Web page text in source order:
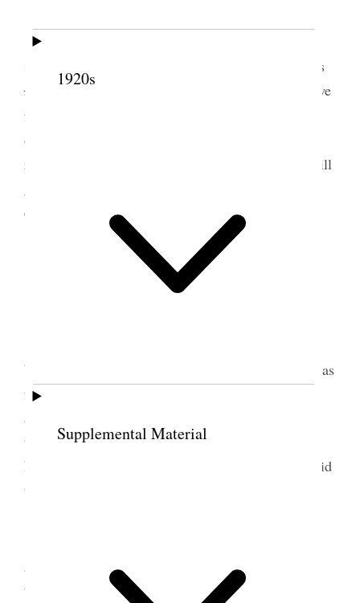
1920s
Supplemental Material
success. Dot went with me & so did little Sep. This
is
was Emmie [Emeline W. Wells]’s birthday and we
feel keenly the loss we have sustained.
out to dinner and Mr. Sears came home feeling
ruffled and a scene ensued not very pleasant. He will
evening
11 September 1881 •
both came to see me, I had a pleasant time Belle was
feeling better. Mell arrived on the train in the
afternoon with Cathie [Catherine Wallin] intending
to send her on to Chicago– She staid all night at
Belle’s and in the morning I went home but she staid
till evening. [p. 150] {p. 154}
Monday